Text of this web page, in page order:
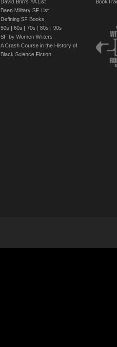
David Brin's YA List
Baen Military SF List
Defining SF Books:
50s | 60s | 70s | 80s | 90s
SF by Women Writers
A Crash Course in the History of
Black Science Fiction